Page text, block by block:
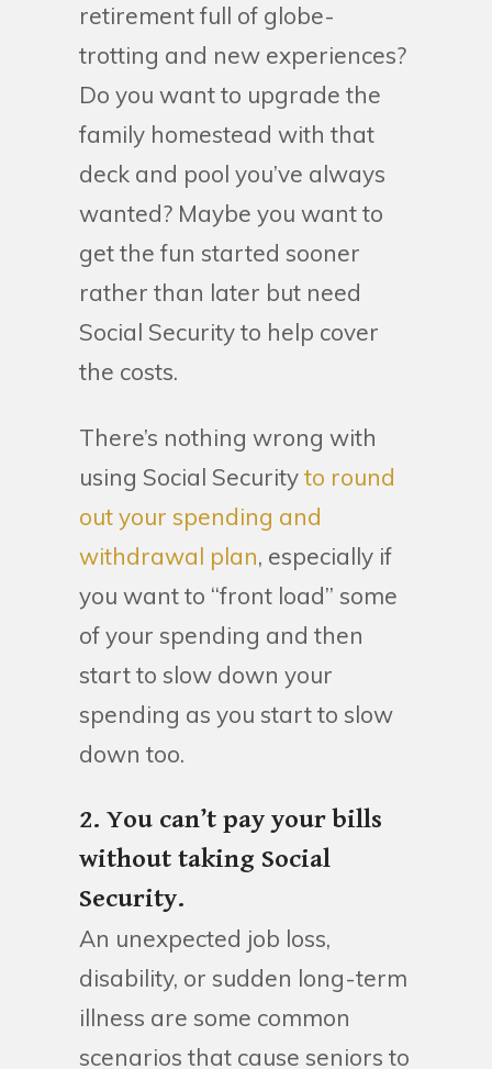
retirement full of globe-
trotting and new experiences?
Do you want to upgrade the
family homestead with that
deck and pool you’ve always
wanted? Maybe you want to
get the fun started sooner
rather than later but need
Social Security to help cover
the costs.
There’s nothing wrong with
using Social Securityto round
out your spending and
withdrawal plan, especially if
you want to “front load” some
of your spending and then
start to slow down your
spending as you start to slow
down too.
2. You can’t pay your bills
without taking Social
Security.
An unexpected job loss,
disability, or sudden long-term
illness are some common
scenarios that cause seniors to